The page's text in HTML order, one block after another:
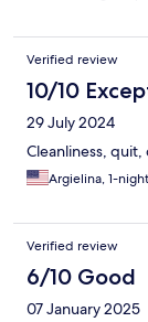
Verified review
10/10
29 July 2024
Cleanliness,
Argielina, 1-
Verified review
6/10 Good
07 January 2025